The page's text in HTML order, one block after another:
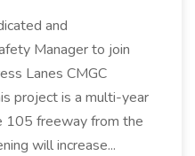
and
Manager to join
Lanes CMGC
project is a multi-year
105 freeway from the
will increase...